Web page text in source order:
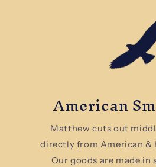
American
Matthew cuts out
directly from American &
Our goods are made in